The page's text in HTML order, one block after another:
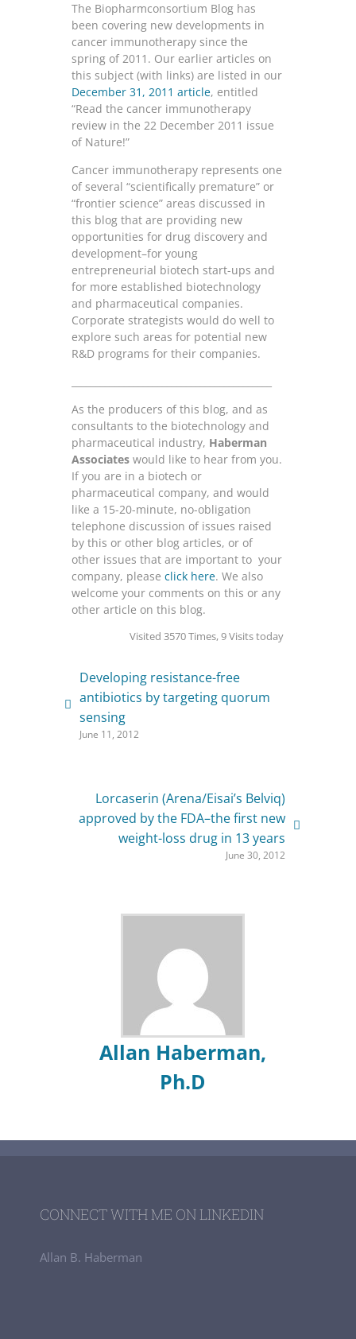
The Biopharmconsortium Blog has
been covering new developments in
cancer immunotherapy since the
spring of 2011. Our earlier articles on
this subject (with links) are listed in our
December 31, 2011 article, entitled
“Read the cancer immunotherapy
review in the 22 December 2011 issue
of Nature!”
Cancer immunotherapy represents one
of several “scientifically premature” or
“frontier science” areas discussed in
this blog that are providing new
opportunities for drug discovery and
development–for young
entrepreneurial biotech start-ups and
for more established biotechnology
and pharmaceutical companies.
Corporate strategists would do well to
explore such areas for potential new
R&D programs for their companies.
As the producers of this blog, and as
consultants to the biotechnology and
pharmaceutical industry, Haberman
Associates would like to hear from you.
If you are in a biotech or
pharmaceutical company, and would
like a 15-20-minute, no-obligation
telephone discussion of issues raised
by this or other blog articles, or of
other issues that are important to your
company, please click here. We also
welcome your comments on this or any
other article on this blog.
Visited 3570 Times, 9 Visits today
Developing resistance-free
antibiotics by targeting quorum
sensing
June 11, 2012
Lorcaserin (Arena/Eisai’s Belviq)
approved by the FDA–the first new
weight-loss drug in 13 years
June 30, 2012
Allan Haberman,
Ph.D
CONNECT WITH ME ON LINKEDIN
Allan B. Haberman